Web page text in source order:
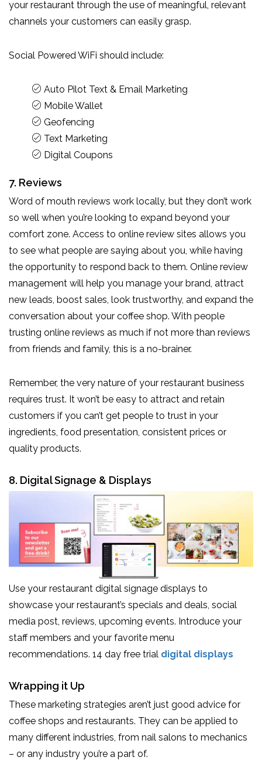
your restaurant through the use of meaningful, relevant
channels your customers can easily grasp.
Social Powered WiFi should include:
Auto Pilot Text & Email Marketing
Mobile Wallet
Geofencing
Text Marketing
Digital Coupons
7. Reviews
Word of mouth reviews work locally, but they don’t work
so well when you’re looking to expand beyond your
comfort zone. Access to online review sites allows you
to see what people are saying about you, while having
the opportunity to respond back to them. Online review
management will help you manage your brand, attract
new leads, boost sales, look trustworthy, and expand the
conversation about your coffee shop. With people
trusting online reviews as much if not more than reviews
from friends and family, this is a no-brainer.
Remember, the very nature of your restaurant business
requires trust. It won’t be easy to attract and retain
customers if you can’t get people to trust in your
ingredients, food presentation, consistent prices or
quality products.
8. Digital Signage & Displays
Use your restaurant digital signage displays to
showcase your restaurant’s specials and deals, social
media post, reviews, upcoming events. Introduce your
staff members and your favorite menu
recommendations. 14 day free trial digital displays
Wrapping it Up
These marketing strategies aren’t just good advice for
coffee shops and restaurants. They can be applied to
many different industries, from nail salons to mechanics
– or any industry you’re a part of.